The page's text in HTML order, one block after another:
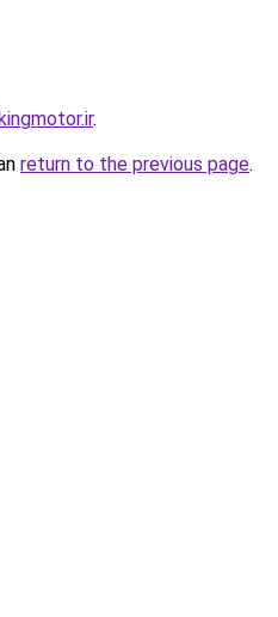
.
return to the previous page.